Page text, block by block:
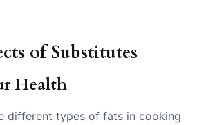
of Substitutes
Health
different types of fats in cooking